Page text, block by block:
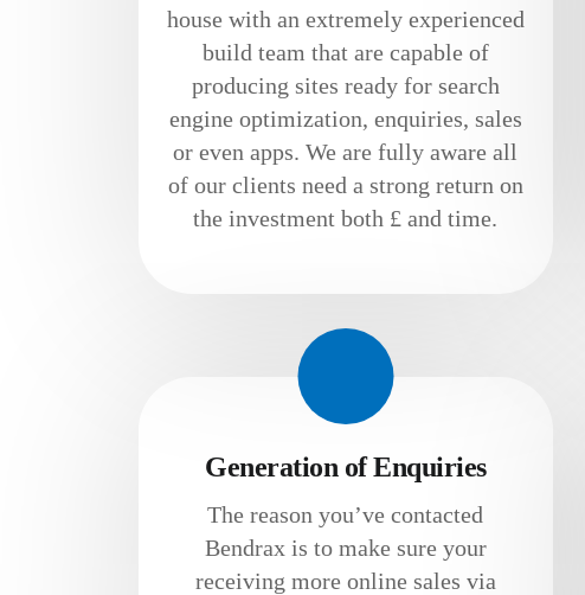
house with an extremely experienced
build team that are capable of
producing sites ready for search
engine optimization, enquiries, sales
or even apps. We are fully aware all
of our clients need a strong return on
the investment both £ and time.
Generation of Enquiries
The reason you’ve contacted
Bendrax is to make sure your
receiving more online sales via